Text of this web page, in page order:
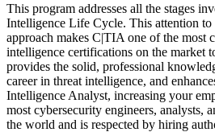
This program addresses all the stages
Intelligence Life Cycle. This attention to
approach makes C|TIA one of the most
intelligence certifications on the market
provides the solid, professional
career in threat intelligence, and
Intelligence Analyst, increasing your
most cybersecurity engineers, analysts,
the world and is respected by hiring